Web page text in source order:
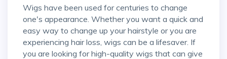
Wigs have been used for centuries to change
one's appearance. Whether you want a quick and
easy way to change up your hairstyle or you are
experiencing hair loss, wigs can be a lifesaver. If
you are looking for high-quality wigs that can give